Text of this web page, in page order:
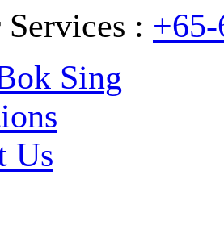
:
Sing
Us